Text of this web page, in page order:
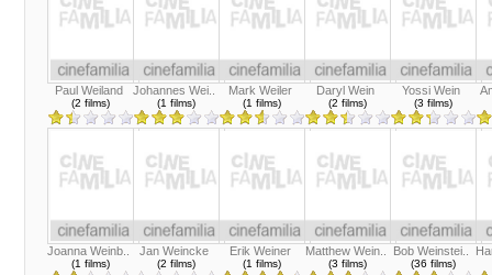
Paul Weiland
(2 films)
Johannes Wei..
(1 films)
Mark Weiler
(1 films)
Daryl Wein
(2 films)
Yossi Wein
(3 films)
Joanna Weinb..
(1 films)
Jan Weincke
(2 films)
Erik Weiner
(1 films)
Matthew Wein..
(3 films)
Bob Weinstei..
(36 films)